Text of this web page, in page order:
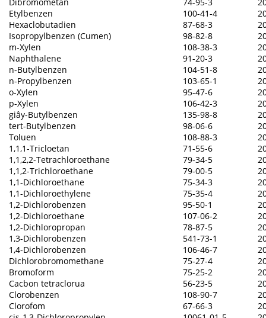
Etylbenzen
100-41-4
Hexaclobutadien
87-68-3
Isopropylbenzen (Cumen)
98-82-8
m-Xylen
108-38-3
Naphthalene
91-20-3
n-Butylbenzen
104-51-8
n-Propylbenzen
103-65-1
o-Xylen
95-47-6
p-Xylen
106-42-3
giây-Butylbenzen
135-98-8
tert-Butylbenzen
98-06-6
Toluen
108-88-3
1,1,1-Tricloetan
71-55-6
1,1,2,2-Tetrachloroethane
79-34-5
1,1,2-Trichloroethane
79-00-5
1,1-Dichloroethane
75-34-3
1,1-Dichloroethylene
75-35-4
1,2-Dichlorobenzen
95-50-1
1,2-Dichloroethane
107-06-2
1,2-Dichloropropan
78-87-5
1,3-Dichlorobenzen
541-73-1
1,4-Dichlorobenzen
106-46-7
Dichlorobromomethane
75-27-4
Bromoform
75-25-2
Cacbon tetraclorua
56-23-5
Clorobenzen
108-90-7
Clorofom
67-66-3